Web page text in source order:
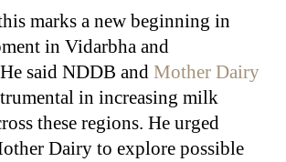
marks a new beginning in
in Vidarbha and
said NDDB and Mother Dairy
in increasing milk
these regions. He urged
Dairy to explore possible